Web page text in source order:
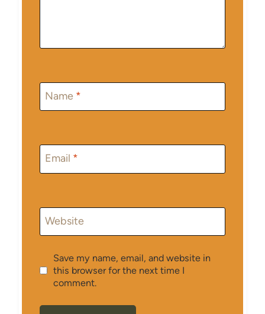
Name *
Email *
Website
Save my name, email, and website in
this browser for the next time I
comment.